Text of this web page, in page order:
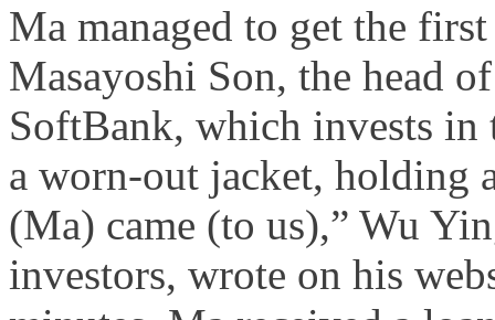
Ma managed to get the
Masayoshi Son, the head
SoftBank, which invests in
a worn-out jacket, holding
(Ma) came (to us),” Wu
investors, wrote on his